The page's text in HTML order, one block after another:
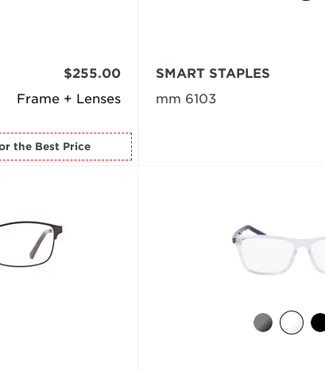
Frame + Lenses
$255.00
for the Best Price
SMART STAPLES
mm 6103